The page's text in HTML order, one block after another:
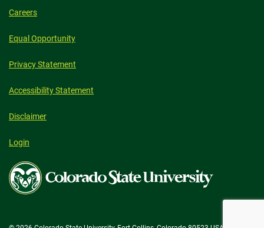
Careers
Equal Opportunity
Privacy Statement
Accessibility Statement
Disclaimer
Login
Colorado
State
University